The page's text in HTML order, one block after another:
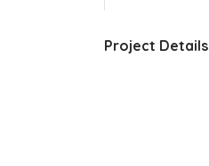
Project Details